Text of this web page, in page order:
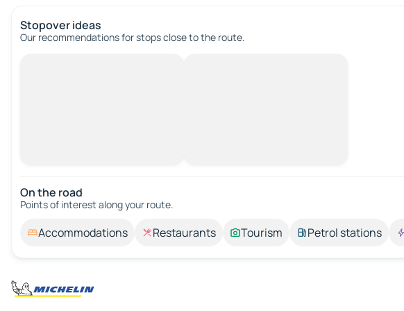
Stopover ideas
Our recommendations for stops close to the route.
On the road
Points of interest along your route.
Accommodations Restaurants Tourism Petrol stations